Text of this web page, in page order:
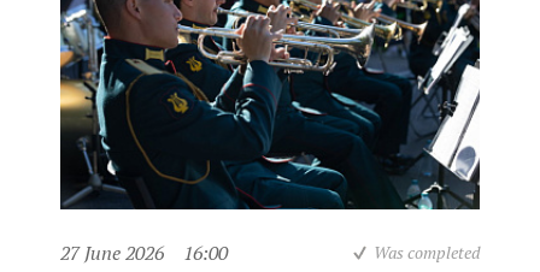
27 June 2026 16:00 Was completed